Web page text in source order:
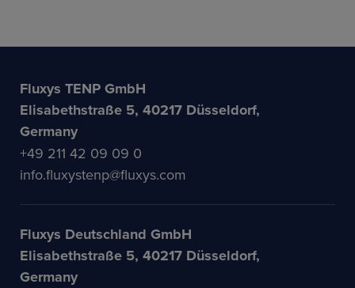
Fluxys TENP GmbH
Elisabethstraße 5, 40217 Düsseldorf,
Germany
+49 211 42 09 09 0
info.fluxystenp@fluxys.com
Fluxys Deutschland GmbH
Elisabethstraße 5, 40217 Düsseldorf,
Germany